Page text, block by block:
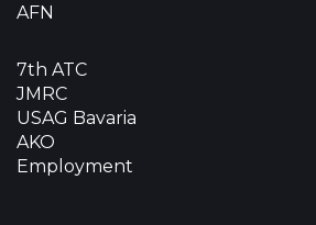
AFN
7th ATC
JMRC
USAG Bavaria
AKO
Employment